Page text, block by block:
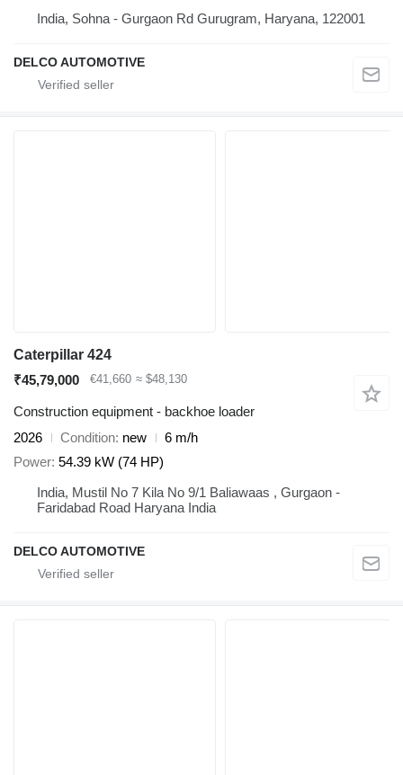
India, Sohna - Gurgaon Rd Gurugram, Haryana, 122001
DELCO AUTOMOTIVE
Caterpillar 424
₹45,79,000
€41,660 ≈ $48,130
Construction equipment - backhoe loader
2026
Condition new
6 m/h
Power 54.39 kW (74 HP)
India, Mustil No 7 Kila No 9/1 Baliawaas , Gurgaon -
Faridabad Road Haryana India
DELCO AUTOMOTIVE